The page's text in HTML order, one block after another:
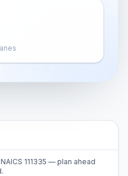
111335 — plan ahead